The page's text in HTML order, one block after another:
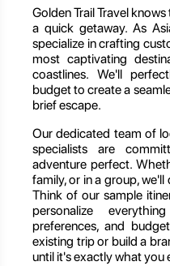
Golden Trail Travel
a quick getaway. As
specialize in crafting
most captivating
coastlines. We'll
budget to create a
brief escape.
Our dedicated team of
specialists are
adventure perfect.
family, or in a group,
Think of our sample
personalize
preferences, and
existing trip or build a
until it's exactly what you